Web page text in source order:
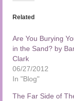
Related
Are You Burying
in the Sand? by
Clark
06/27/2012
In "Blog"
The Far Side of